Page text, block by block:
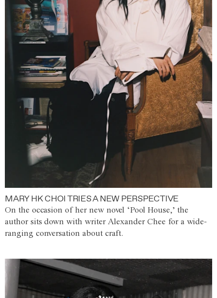
MARY HK CHOI TRIES A NEW PERSPECTIVE
On the occasion of her new novel ‘Pool House,’ the
author sits down with writer Alexander Chee for a wide-
ranging conversation about craft.